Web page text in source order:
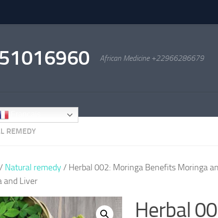
African Medicine +22966286679
REMEDY
/ Natural remedy / Herbal 002: Moringa Benefits Moringa
and Liver
Herbal